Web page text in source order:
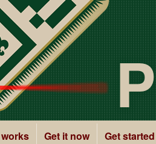
Get it now Get started